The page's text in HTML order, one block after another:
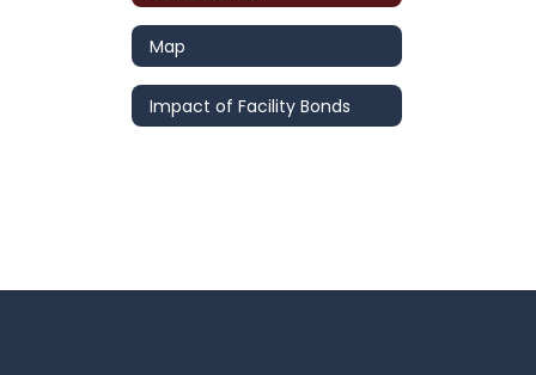
Map
Impact of Facility Bonds